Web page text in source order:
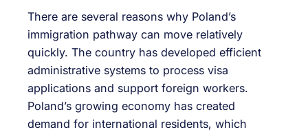
There are several reasons why Poland’s
immigration pathway can move relatively
quickly. The country has developed efficient
administrative systems to process visa
applications and support foreign workers.
Poland’s growing economy has created
demand for international residents, which